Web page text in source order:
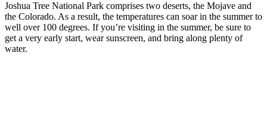
Joshua Tree National Park comprises two deserts, the Mojave and
the Colorado. As a result, the temperatures can soar in the summer to
well over 100 degrees. If you’re visiting in the summer, be sure to
get a very early start, wear sunscreen, and bring along plenty of
water.